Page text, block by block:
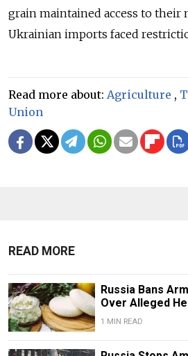
grain maintained access to their
Ukrainian imports faced
Read more about: Agriculture ,
Union
READ MORE
Russia Bans
Over Alleged
1 MIN READ